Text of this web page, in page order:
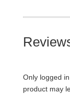
Only logged
product may